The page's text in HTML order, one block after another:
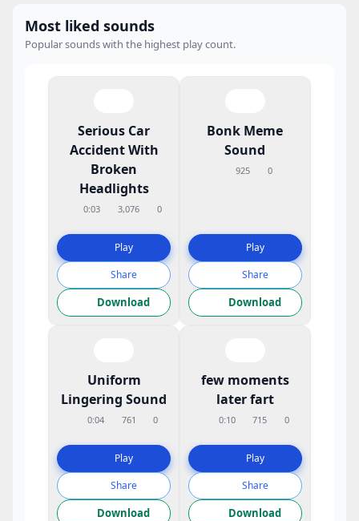
Most liked sounds
Popular sounds with the highest play count.
Serious Car
Accident With
Broken
Headlights
0:03 3,076 0
Play
Share
Download
Bonk Meme
Sound
925 0
Play
Share
Download
Uniform
Lingering Sound
0:04 761 0
Play
Share
Download
few moments
later fart
0:10 715 0
Play
Share
Download